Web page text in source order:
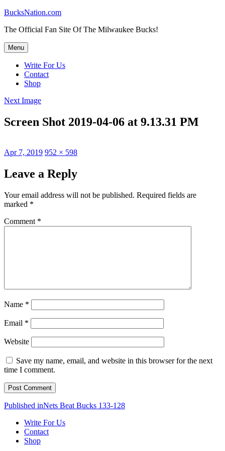
Skip
content
BucksNation.com
The Official Fan Site Of The Milwaukee Bucks!
Menu
Write For Us
Contact
Shop
Next Image
Screen Shot 2019-04-06 at 9.13.31 PM
Posted
Apr 7, 2019 Full
952 × 598
Leave a Reply
Your email address will not be published. Required fields are
marked *
Comment *
Name *
Email *
Website
Save my name, email, and website in this browser for the next
time I comment.
Post
navigation
Published inNets Beat Bucks 133-128
Write For Us
Contact
Shop